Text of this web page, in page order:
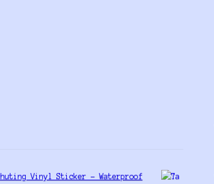
Vinyl Sticker - Waterproof